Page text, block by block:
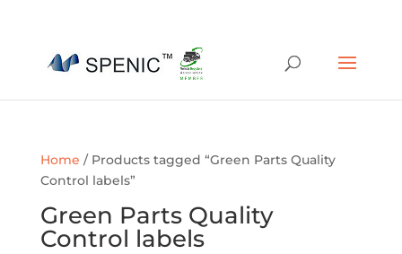
Home / Products tagged “Green Parts Quality
Control labels”
Green Parts Quality
Control labels